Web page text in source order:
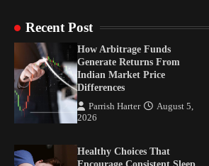
Recent Post
How Arbitrage Funds
Generate Returns From
Indian Market Price
Differences
Parrish Harter
August 5,
2026
Healthy Choices That